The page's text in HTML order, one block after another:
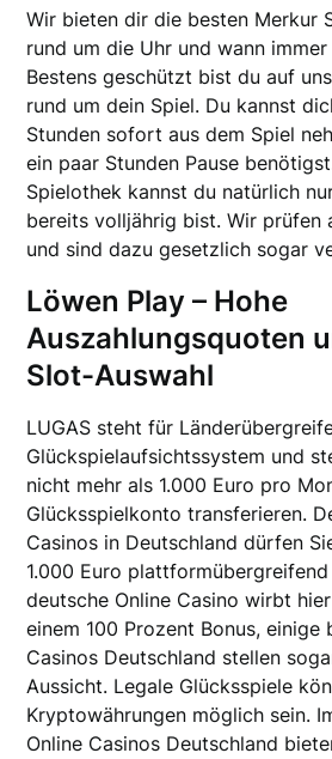
Wir bieten dir die besten Merkur
rund um die Uhr und wann
Bestens geschützt bist du auf
rund um dein Spiel. Du kannst
Stunden sofort aus dem Spiel
ein paar Stunden Pause
Spielothek kannst du natürlich
bereits volljährig bist. Wir prüfen
und sind dazu gesetzlich sogar
Löwen Play – Hohe
Auszahlungsquoten
Slot-Auswahl
LUGAS steht für
Glückspielaufsichtssystem und
nicht mehr als 1.000 Euro pro
Glücksspielkonto transferieren.
Casinos in Deutschland dürfen
1.000 Euro plattformübergreifend
deutsche Online Casino wirbt
einem 100 Prozent Bonus, einige
Casinos Deutschland stellen
Aussicht. Legale Glücksspiele
Kryptowährungen möglich sein.
Online Casinos Deutschland